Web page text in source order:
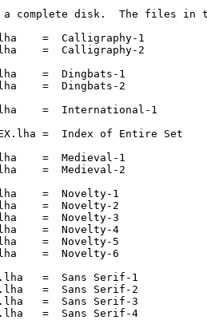
complete disk.  The files in
=  Calligraphy-1
=  Calligraphy-2
=  Dingbats-1
=  Dingbats-2
=  International-1
=  Index of Entire Set
=  Medieval-1
=  Medieval-2
=  Novelty-1
=  Novelty-2
=  Novelty-3
=  Novelty-4
=  Novelty-5
=  Novelty-6
=  Sans Serif-1
=  Sans Serif-2
=  Sans Serif-3
=  Sans Serif-4